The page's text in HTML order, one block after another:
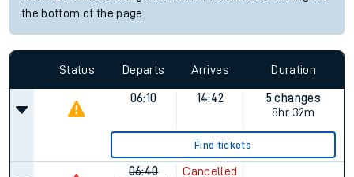
the bottom of the page.
Status Departs Arrives Duration
06:10 14:42
5 changes
8hr 32m
Find tickets
06:40
Cancelled